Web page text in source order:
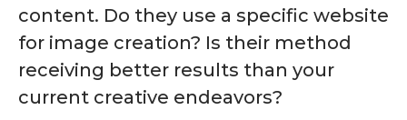
content. Do they use a specific website
for image creation? Is their method
receiving better results than your
current creative endeavors?